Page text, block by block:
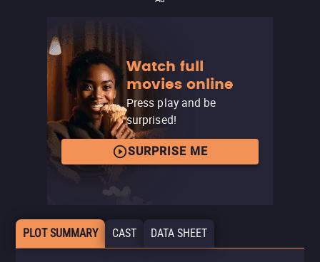
Watch full
movies online
Press play and be
surprised!
SURPRISE ME
PLOT SUMMARY CAST DATA SHEET